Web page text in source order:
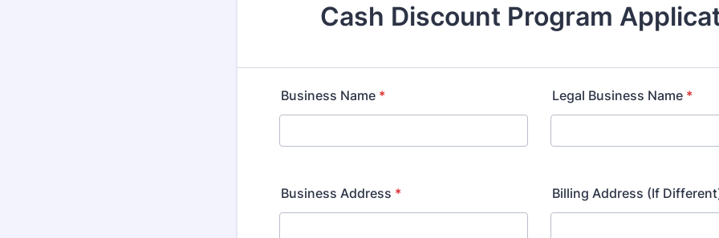
Cash Discount Program
Business Name * Legal Business Name *
Business Address * Billing Address (If